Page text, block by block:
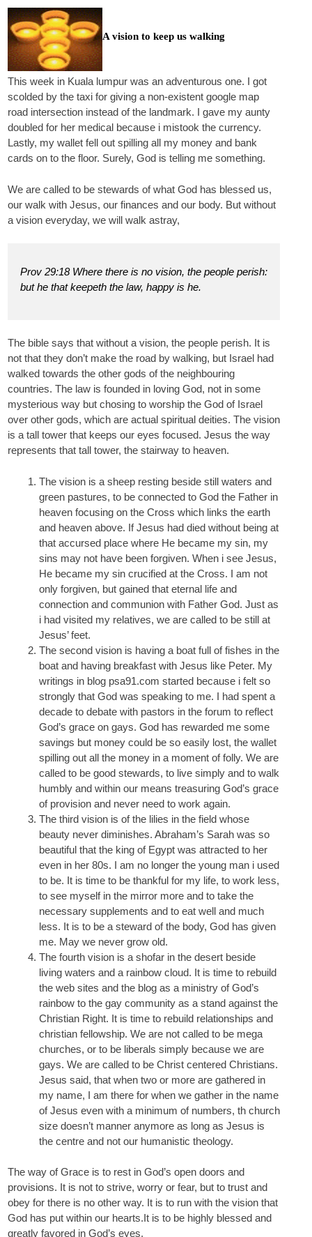
A vision to keep us walking
This week in Kuala lumpur was an adventurous one. I got
scolded by the taxi for giving a non-existent google map
road intersection instead of the landmark. I gave my aunty
doubled for her medical because i mistook the currency.
Lastly, my wallet fell out spilling all my money and bank
cards on to the floor. Surely, God is telling me something.
We are called to be stewards of what God has blessed us,
our walk with Jesus, our finances and our body. But without
a vision everyday, we will walk astray,
Prov 29:18 Where there is no vision, the people perish:
but he that keepeth the law, happy is he.
The bible says that without a vision, the people perish. It is
not that they don’t make the road by walking, but Israel had
walked towards the other gods of the neighbouring
countries. The law is founded in loving God, not in some
mysterious way but chosing to worship the God of Israel
over other gods, which are actual spiritual deities. The vision
is a tall tower that keeps our eyes focused. Jesus the way
represents that tall tower, the stairway to heaven.
The vision is a sheep resting beside still waters and
green pastures, to be connected to God the Father in
heaven focusing on the Cross which links the earth
and heaven above. If Jesus had died without being at
that accursed place where He became my sin, my
sins may not have been forgiven. When i see Jesus,
He became my sin crucified at the Cross. I am not
only forgiven, but gained that eternal life and
connection and communion with Father God. Just as
i had visited my relatives, we are called to be still at
Jesus’ feet.
The second vision is having a boat full of fishes in the
boat and having breakfast with Jesus like Peter. My
writings in blog psa91.com started because i felt so
strongly that God was speaking to me. I had spent a
decade to debate with pastors in the forum to reflect
God’s grace on gays. God has rewarded me some
savings but money could be so easily lost, the wallet
spilling out all the money in a moment of folly. We are
called to be good stewards, to live simply and to walk
humbly and within our means treasuring God’s grace
of provision and never need to work again.
The third vision is of the lilies in the field whose
beauty never diminishes. Abraham’s Sarah was so
beautiful that the king of Egypt was attracted to her
even in her 80s. I am no longer the young man i used
to be. It is time to be thankful for my life, to work less,
to see myself in the mirror more and to take the
necessary supplements and to eat well and much
less. It is to be a steward of the body, God has given
me. May we never grow old.
The fourth vision is a shofar in the desert beside
living waters and a rainbow cloud. It is time to rebuild
the web sites and the blog as a ministry of God’s
rainbow to the gay community as a stand against the
Christian Right. It is time to rebuild relationships and
christian fellowship. We are not called to be mega
churches, or to be liberals simply because we are
gays. We are called to be Christ centered Christians.
Jesus said, that when two or more are gathered in
my name, I am there for when we gather in the name
of Jesus even with a minimum of numbers, th church
size doesn’t manner anymore as long as Jesus is
the centre and not our humanistic theology.
The way of Grace is to rest in God’s open doors and
provisions. It is not to strive, worry or fear, but to trust and
obey for there is no other way. It is to run with the vision that
God has put within our hearts.It is to be highly blessed and
greatly favored in God’s eyes.